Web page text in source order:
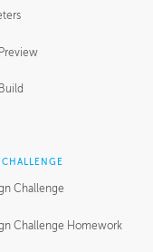
Challenge
Challenge Homework